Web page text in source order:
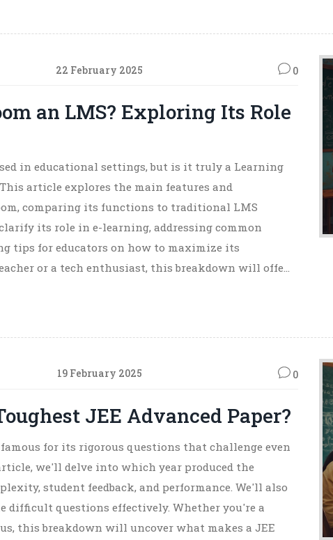
22 February 2025 0
an LMS? Exploring Its Role
in educational settings, but is it truly a Learning
article explores the main features and
comparing its functions to traditional LMS
its role in e-learning, addressing common
tips for educators on how to maximize its
or a tech enthusiast, this breakdown will offer
19 February 2025 0
JEE Advanced Paper?
for its rigorous questions that challenge even
we'll delve into which year produced the
student feedback, and performance. We'll also
difficult questions effectively. Whether you're a
this breakdown will uncover what makes a JEE